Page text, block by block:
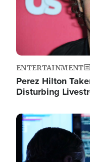
ENTERTAINMENT
Perez Hilton
Disturbing
Image